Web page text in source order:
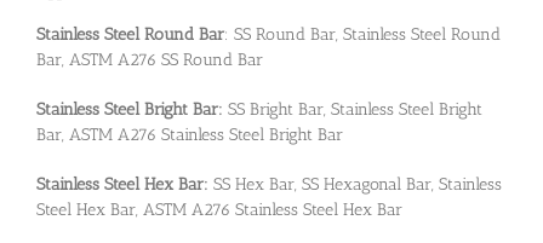
Stainless Steel Round Bar: SS Round Bar, Stainless Steel Round
Bar, ASTM A276 SS Round Bar
Stainless Steel Bright Bar: SS Bright Bar, Stainless Steel Bright
Bar, ASTM A276 Stainless Steel Bright Bar
Stainless Steel Hex Bar: SS Hex Bar, SS Hexagonal Bar, Stainless
Steel Hex Bar, ASTM A276 Stainless Steel Hex Bar